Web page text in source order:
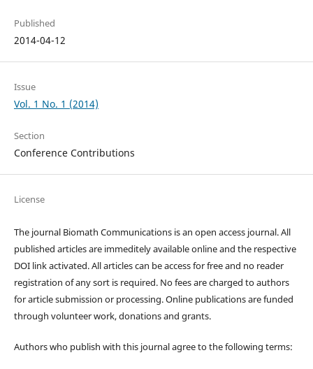
Published
2014-04-12
Issue
Vol. 1 No. 1 (2014)
Section
Conference Contributions
License
The journal Biomath Communications is an open access journal. All
published articles are immeditely available online and the respective
DOI link activated. All articles can be access for free and no reader
registration of any sort is required. No fees are charged to authors
for article submission or processing. Online publications are funded
through volunteer work, donations and grants.
Authors who publish with this journal agree to the following terms: